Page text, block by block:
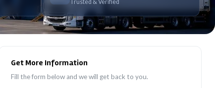
Trusted & Verified
Get More Information
Fill the form below and we will get back to you.